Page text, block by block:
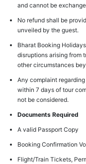
and cannot be
No refund shall be
unveiled by the guest.
Bharat Booking
disruptions arising from
other circumstances
Any complaint
within 7 days of tour
not be considered.
Documents Required
A valid Passport Copy
Booking Confirmation
Flight/Train Tickets,